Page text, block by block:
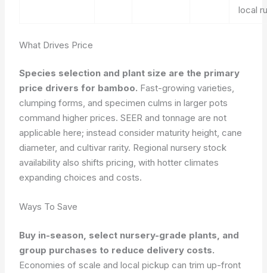
local
What Drives Price
Species selection and plant size are the primary
price drivers for bamboo. Fast-growing varieties,
clumping forms, and specimen culms in larger pots
command higher prices. SEER and tonnage are not
applicable here; instead consider maturity height, cane
diameter, and cultivar rarity. Regional nursery stock
availability also shifts pricing, with hotter climates
expanding choices and costs.
Ways To Save
Buy in-season, select nursery-grade plants, and
group purchases to reduce delivery costs.
Economies of scale and local pickup can trim up-front